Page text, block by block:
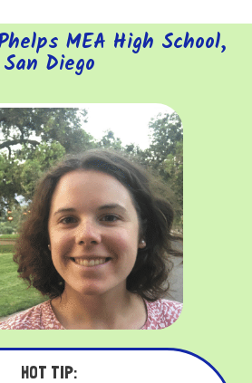
MEA High School,
San Diego
HOT TIP: